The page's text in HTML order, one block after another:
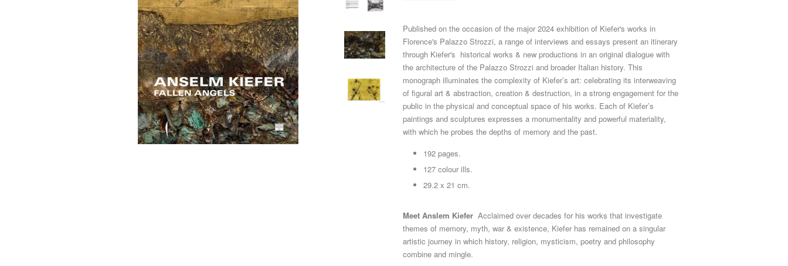
Published on the occasion of the major 2024 exhibition of Kiefer's works in
Florence's Palazzo Strozzi, a range of interviews and essays present an itinerary
through Kiefer's historical works & new productions in an original dialogue with
the architecture of the Palazzo Strozzi and broader Italian history. This
monograph illuminates the complexity of Kiefer’s art: celebrating its interweaving
of figural art & abstraction, creation & destruction, in a strong engagement for the
public in the physical and conceptual space of his works. Each of Kiefer’s
paintings and sculptures expresses a monumentality and powerful materiality,
with which he probes the depths of memory and the past.
192 pages.
127 colour ills.
29.2 x 21 cm.
Meet Anslem Kiefer Acclaimed over decades for his works that investigate
themes of memory, myth, war & existence, Kiefer has remained on a singular
artistic journey in which history, religion, mysticism, poetry and philosophy
combine and mingle.